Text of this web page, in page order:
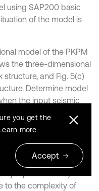
using SAP200 basic
of the model is
model of the PKPM
the three-dimensional
and Fig. 5(c)
Determine model
the input seismic
stops shaking.
two main
dissipation and other
accurately
dissipation is
represented by
to the complexity of
you get the
more
Accept